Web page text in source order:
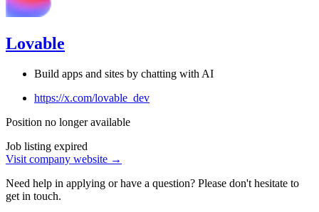
Lovable
Build apps and sites by chatting with AI
https://x.com/lovable_dev
Position no longer available
Job listing expired
Visit company website →
Need help in applying or have a question? Please don't hesitate to
get in touch.